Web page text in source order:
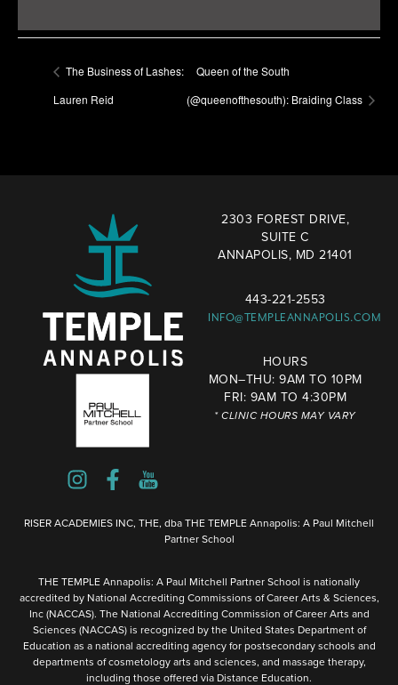
The Business of Lashes:
Lauren Reid
Queen of the South
(@queenofthesouth): Braiding Class
2303 FOREST DRIVE,
SUITE C
ANNAPOLIS, MD 21401
443-221-2553
INFO@TEMPLEANNAPOLIS.COM
HOURS
MON–THU: 9AM TO 10PM
FRI: 9AM TO 4:30PM
* CLINIC HOURS MAY VARY
RISER ACADEMIES INC, THE, dba THE TEMPLE Annapolis: A Paul Mitchell
Partner School
THE TEMPLE Annapolis: A Paul Mitchell Partner School is nationally
accredited by National Accrediting Commissions of Career Arts & Sciences,
Inc (NACCAS). The National Accrediting Commission of Career Arts and
Sciences (NACCAS) is recognized by the United States Department of
Education as a national accrediting agency for postsecondary schools and
departments of cosmetology arts and sciences, and massage therapy,
including those offered via Distance Education.